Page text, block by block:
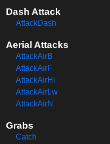
Dash Attack
AttackDash
Aerial Attacks
AttackAirB
AttackAirF
AttackAirHi
AttackAirLw
AttackAirN
Grabs
Catch